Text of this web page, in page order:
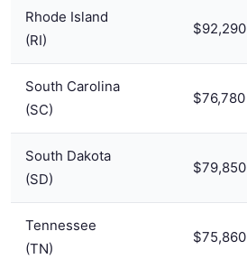
Rhode Island
(RI)
$92,290
South Carolina
(SC)
$76,780
South Dakota
(SD)
$79,850
Tennessee
(TN)
$75,860